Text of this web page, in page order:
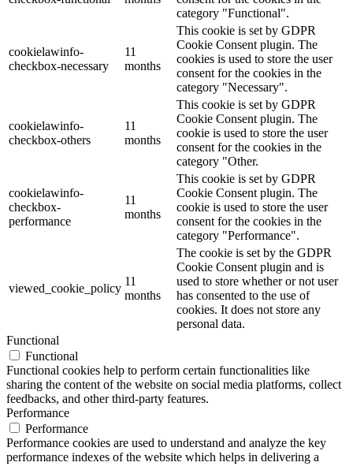
category "Functional".
cookielawinfo-
checkbox-necessary
11
months
This cookie is set by GDPR
Cookie Consent plugin. The
cookies is used to store the user
consent for the cookies in the
category "Necessary".
cookielawinfo-
checkbox-others
11
months
This cookie is set by GDPR
Cookie Consent plugin. The
cookie is used to store the user
consent for the cookies in the
category "Other.
cookielawinfo-
checkbox-
performance
11
months
This cookie is set by GDPR
Cookie Consent plugin. The
cookie is used to store the user
consent for the cookies in the
category "Performance".
viewed_cookie_policy
11
months
The cookie is set by the GDPR
Cookie Consent plugin and is
used to store whether or not user
has consented to the use of
cookies. It does not store any
personal data.
Functional
Functional
Functional cookies help to perform certain functionalities like
sharing the content of the website on social media platforms, collect
feedbacks, and other third-party features.
Performance
Performance
Performance cookies are used to understand and analyze the key
performance indexes of the website which helps in delivering a